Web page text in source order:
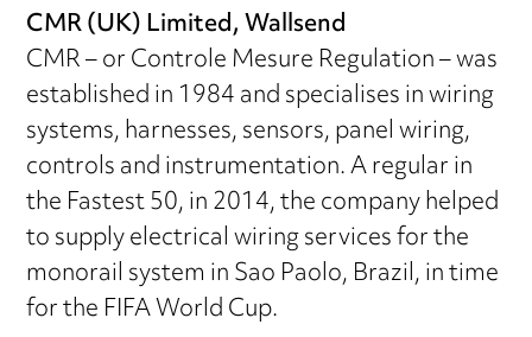
CMR (UK) Limited, Wallsend
CMR – or Controle Mesure Regulation – was
established in 1984 and specialises in wiring
systems, harnesses, sensors, panel wiring,
controls and instrumentation. A regular in
the Fastest 50, in 2014, the company helped
to supply electrical wiring services for the
monorail system in Sao Paolo, Brazil, in time
for the FIFA World Cup.